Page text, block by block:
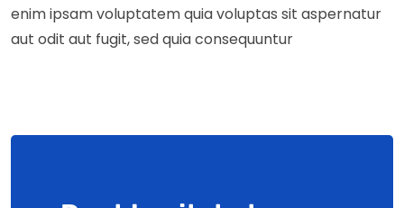
enim ipsam voluptatem quia voluptas sit aspernatur
aut odit aut fugit, sed quia consequuntur